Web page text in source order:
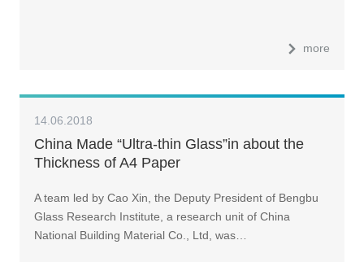
more
14.06.2018
China Made “Ultra-thin Glass”in about the
Thickness of A4 Paper
A team led by Cao Xin, the Deputy President of Bengbu
Glass Research Institute, a research unit of China
National Building Material Co., Ltd, was…